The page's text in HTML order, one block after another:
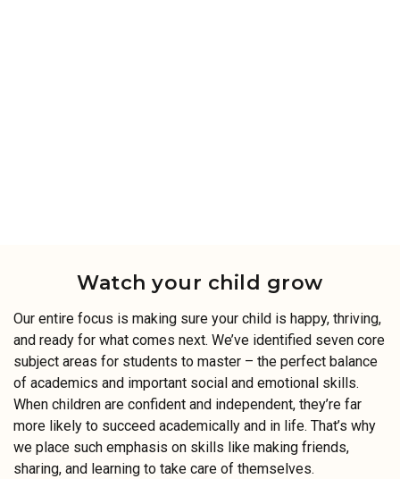
Watch your child grow
Our entire focus is making sure your child is happy, thriving,
and ready for what comes next. We’ve identified seven core
subject areas for students to master – the perfect balance
of academics and important social and emotional skills.
When children are confident and independent, they’re far
more likely to succeed academically and in life. That’s why
we place such emphasis on skills like making friends,
sharing, and learning to take care of themselves.